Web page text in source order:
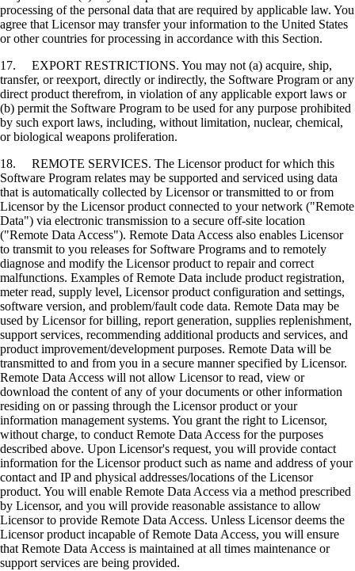
processing of the personal data that are required by applicable law. You
agree that Licensor may transfer your information to the United States
or other countries for processing in accordance with this Section.
17. EXPORT RESTRICTIONS. You may not (a) acquire, ship,
transfer, or reexport, directly or indirectly, the Software Program or any
direct product therefrom, in violation of any applicable export laws or
(b) permit the Software Program to be used for any purpose prohibited
by such export laws, including, without limitation, nuclear, chemical,
or biological weapons proliferation.
18. REMOTE SERVICES. The Licensor product for which this
Software Program relates may be supported and serviced using data
that is automatically collected by Licensor or transmitted to or from
Licensor by the Licensor product connected to your network ("Remote
Data") via electronic transmission to a secure off-site location
("Remote Data Access"). Remote Data Access also enables Licensor
to transmit to you releases for Software Programs and to remotely
diagnose and modify the Licensor product to repair and correct
malfunctions. Examples of Remote Data include product registration,
meter read, supply level, Licensor product configuration and settings,
software version, and problem/fault code data. Remote Data may be
used by Licensor for billing, report generation, supplies replenishment,
support services, recommending additional products and services, and
product improvement/development purposes. Remote Data will be
transmitted to and from you in a secure manner specified by Licensor.
Remote Data Access will not allow Licensor to read, view or
download the content of any of your documents or other information
residing on or passing through the Licensor product or your
information management systems. You grant the right to Licensor,
without charge, to conduct Remote Data Access for the purposes
described above. Upon Licensor's request, you will provide contact
information for the Licensor product such as name and address of your
contact and IP and physical addresses/locations of the Licensor
product. You will enable Remote Data Access via a method prescribed
by Licensor, and you will provide reasonable assistance to allow
Licensor to provide Remote Data Access. Unless Licensor deems the
Licensor product incapable of Remote Data Access, you will ensure
that Remote Data Access is maintained at all times maintenance or
support services are being provided.